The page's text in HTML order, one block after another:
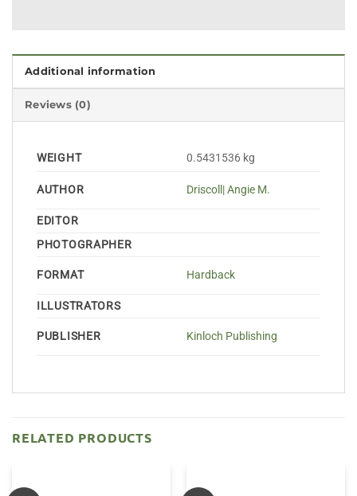
Additional information
Reviews (0)
WEIGHT 0.5431536 kg
AUTHOR Driscoll| Angie M.
EDITOR
PHOTOGRAPHER
FORMAT Hardback
ILLUSTRATORS
PUBLISHER Kinloch Publishing
RELATED PRODUCTS